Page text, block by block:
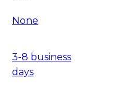
None
3-8 business
days